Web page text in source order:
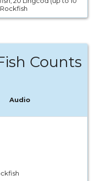
Counts
Audio